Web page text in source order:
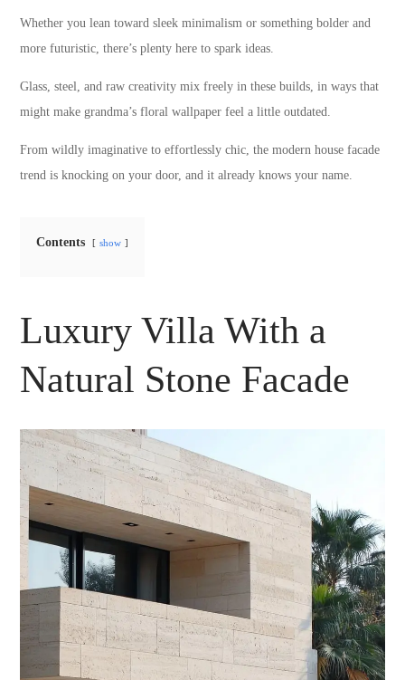
Whether you lean toward sleek minimalism or something bolder and
more futuristic, there’s plenty here to spark ideas.
Glass, steel, and raw creativity mix freely in these builds, in ways that
might make grandma’s floral wallpaper feel a little outdated.
From wildly imaginative to effortlessly chic, the modern house facade
trend is knocking on your door, and it already knows your name.
Contents show
Luxury Villa With a
Natural Stone Facade